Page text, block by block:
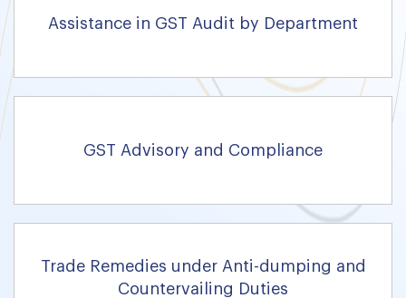
Assistance in GST Audit by Department
GST Advisory and Compliance
Trade Remedies under Anti-dumping and
Countervailing Duties